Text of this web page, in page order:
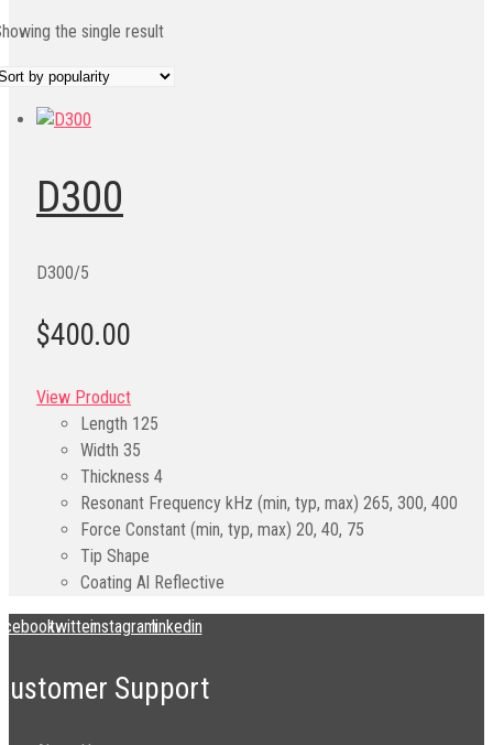
the single result
D300
D300/5
$400.00
View Product
Length 125
Width 35
Thickness 4
Resonant Frequency kHz (min, typ, max) 265, 300, 400
Force Constant (min, typ, max) 20, 40, 75
Tip Shape
Coating Al Reflective
twitterinstagramlinkedin
Support